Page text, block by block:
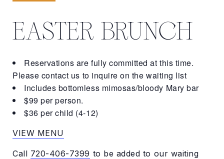
EASTER BRUNCH
Reservations are fully committed at this time.
Please contact us to inquire on the waiting list
Includes bottomless mimosas/bloody Mary bar
$99 per person.
$36 per child (4-12)
VIEW MENU
Call 720-406-7399 to be added to our waiting